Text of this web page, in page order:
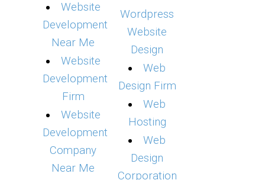
Website
Development
Near Me
Website
Development
Firm
Website
Development
Company
Near Me
Wordpress
Website
Design
Web
Design Firm
Web
Hosting
Web
Design
Corporation